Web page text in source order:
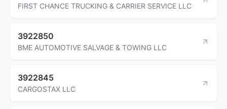
FIRST CHANCE TRUCKING & CARRIER SERVICE LLC
3922850
BME AUTOMOTIVE SALVAGE & TOWING LLC
3922845
CARGOSTAX LLC